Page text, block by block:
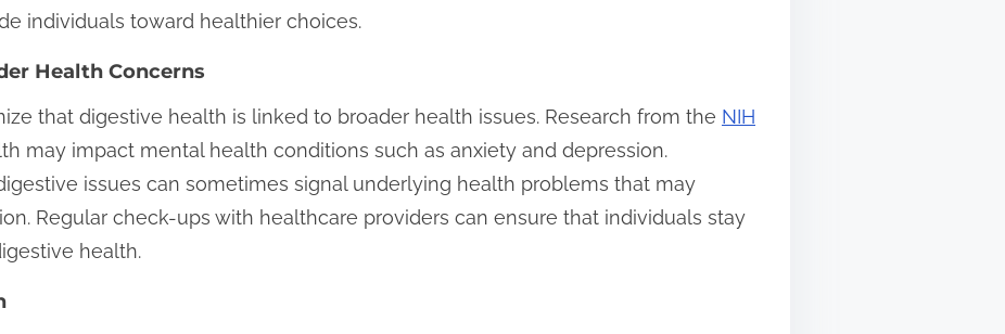
individuals toward healthier choices.
Health Concerns
that digestive health is linked to broader health issues. Research from the NIH
may impact mental health conditions such as anxiety and depression.
issues can sometimes signal underlying health problems that may
Regular check-ups with healthcare providers can ensure that individuals stay
health.